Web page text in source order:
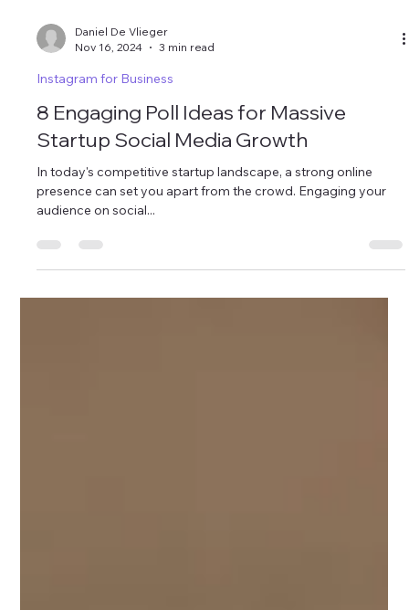
Daniel De Vlieger
Nov 16, 2024
3 min read
Instagram for Business
8 Engaging Poll Ideas for Massive
Startup Social Media Growth
In today's competitive startup landscape, a strong online